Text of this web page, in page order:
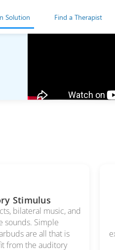
Solution Find a Therapist
Stimulus
bilateral music, and
sounds. Simple
are all that is
from the auditory